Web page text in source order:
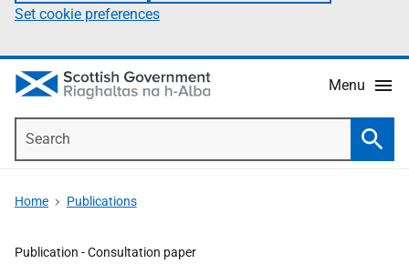
Set cookie preferences
Menu
Home Publications
Publication -Consultation paper